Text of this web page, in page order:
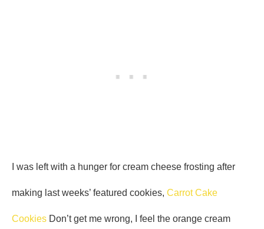
I was left with a hunger for cream cheese frosting after
making last weeks’ featured cookies, Carrot Cake
Cookies Don’t get me wrong, I feel the orange cream